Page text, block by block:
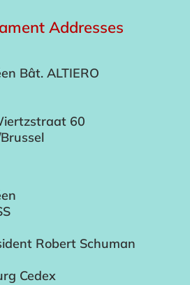
Addresses
Bât. ALTIERO
60
Robert Schuman
Cedex